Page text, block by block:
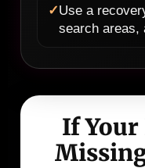
✓Use a
search areas,
If Your